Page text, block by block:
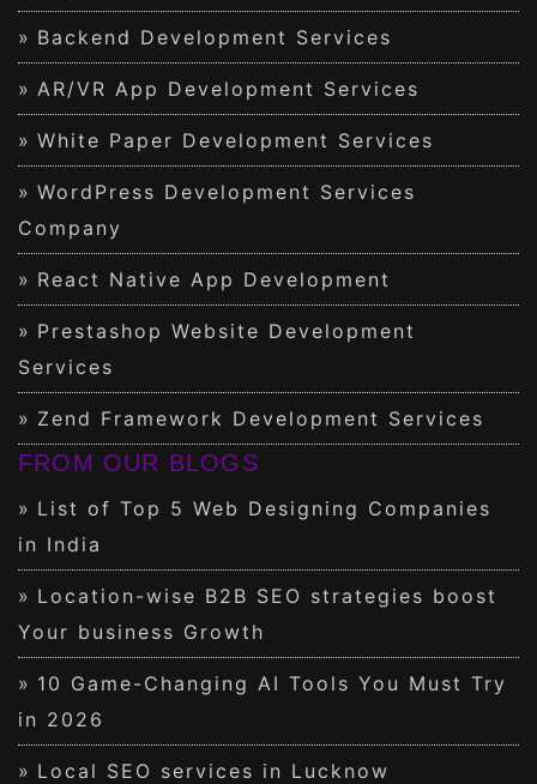
Backend Development Services
AR/VR App Development Services
White Paper Development Services
WordPress Development Services
Company
React Native App Development
Prestashop Website Development
Services
Zend Framework Development Services
FROM OUR BLOGS
List of Top 5 Web Designing Companies
in India
Location-wise B2B SEO strategies boost
Your business Growth
10 Game-Changing AI Tools You Must Try
in 2026
Local SEO services in Lucknow